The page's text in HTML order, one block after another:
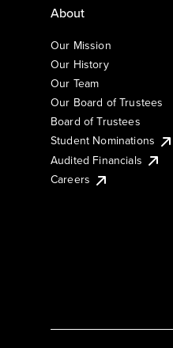
About
Our Mission
Our History
Our Team
Our Board of Trustees
Board of Trustees
Student Nominations
Audited Financials
Careers